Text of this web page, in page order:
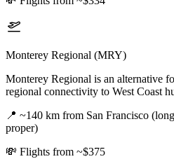
Monterey Regional (MRY)
Monterey Regional is an alternative
regional connectivity to West Coast
📍 ~140 km from San Francisco
proper)
💸 Flights from ~$375